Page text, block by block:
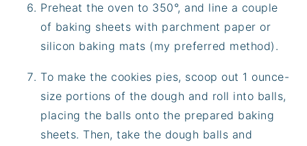
Preheat the oven to 350°, and line a couple
of baking sheets with parchment paper or
silicon baking mats (my preferred method).
To make the cookies pies, scoop out 1 ounce-
size portions of the dough and roll into balls,
placing the balls onto the prepared baking
sheets. Then, take the dough balls and